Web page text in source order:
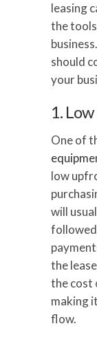
leasing
the
should
your
1.
One of
low
will
followed
the
the cost
making
flow.